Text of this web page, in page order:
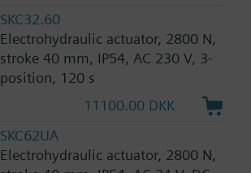
SKC32.60
Electrohydraulic actuator, 2800 N,
stroke 40 mm, IP54, AC 230 V, 3-
position, 120 s
11100.00 DKK
SKC62UA
Electrohydraulic actuator, 2800 N,